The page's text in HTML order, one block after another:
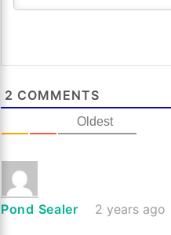
2 COMMENTS
Oldest
Pond Sealer 2 years ago